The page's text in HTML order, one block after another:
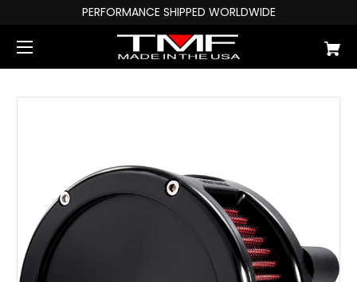
PERFORMANCE SHIPPED WORLDWIDE